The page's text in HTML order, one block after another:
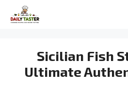
Sicilian Fish
Ultimate